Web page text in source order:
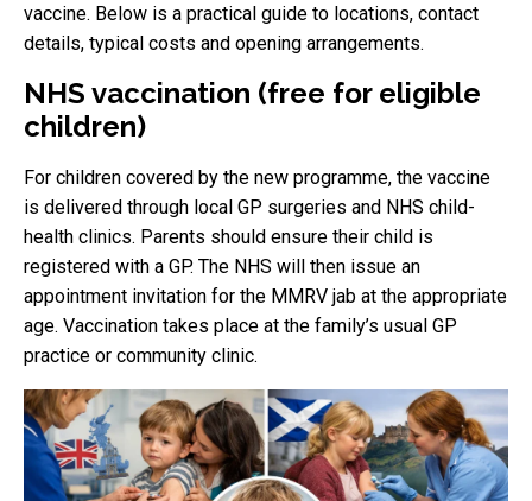
vaccine. Below is a practical guide to locations, contact
details, typical costs and opening arrangements.
NHS vaccination (free for eligible
children)
For children covered by the new programme, the vaccine
is delivered through local GP surgeries and NHS child-
health clinics. Parents should ensure their child is
registered with a GP. The NHS will then issue an
appointment invitation for the MMRV jab at the appropriate
age. Vaccination takes place at the family’s usual GP
practice or community clinic.